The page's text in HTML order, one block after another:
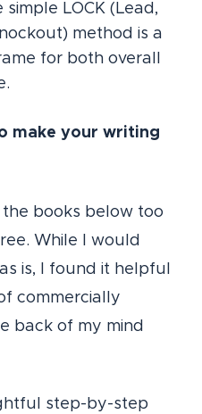
LOCK (Lead,
method is a
for both overall
make your writing
the books below too
While I would
is, I found it helpful
commercially
back of my mind
step-by-step